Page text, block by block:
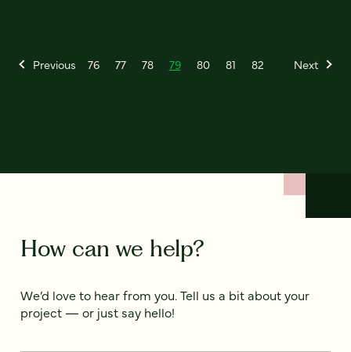
Previous 76 77 78 79 80 81 82 Next
How can we help?
We’d love to hear from you. Tell us a bit about your
project — or just say hello!